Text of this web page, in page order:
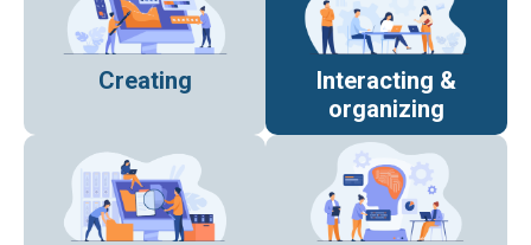
Creating
Interacting &
organizing